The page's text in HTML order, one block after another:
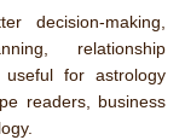
decision-making,
relationship
for astrology
readers, business